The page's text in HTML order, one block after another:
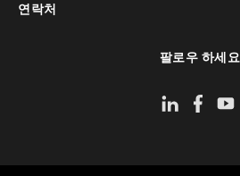
연락처
팔로우 하세요